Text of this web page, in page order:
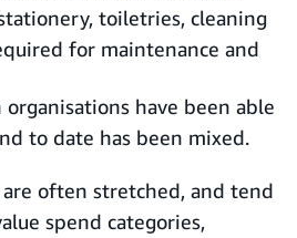
toiletries, cleaning
for maintenance and
have been able
to date has been mixed.
often stretched, and tend
spend categories,